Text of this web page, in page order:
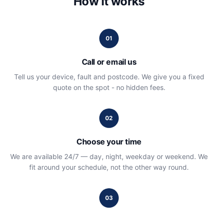
01
Call or email us
Tell us your device, fault and postcode. We give you a fixed
quote on the spot - no hidden fees.
02
Choose your time
We are available 24/7 — day, night, weekday or weekend. We
fit around your schedule, not the other way round.
03